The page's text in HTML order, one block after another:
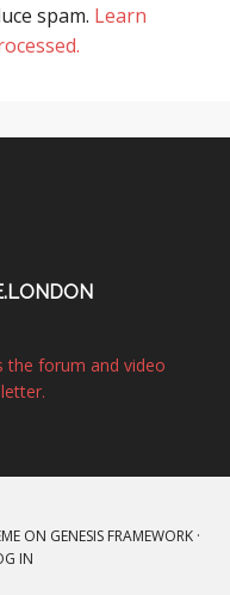
spam. Learn
the forum and video
ON GENESIS FRAMEWORK ·
IN